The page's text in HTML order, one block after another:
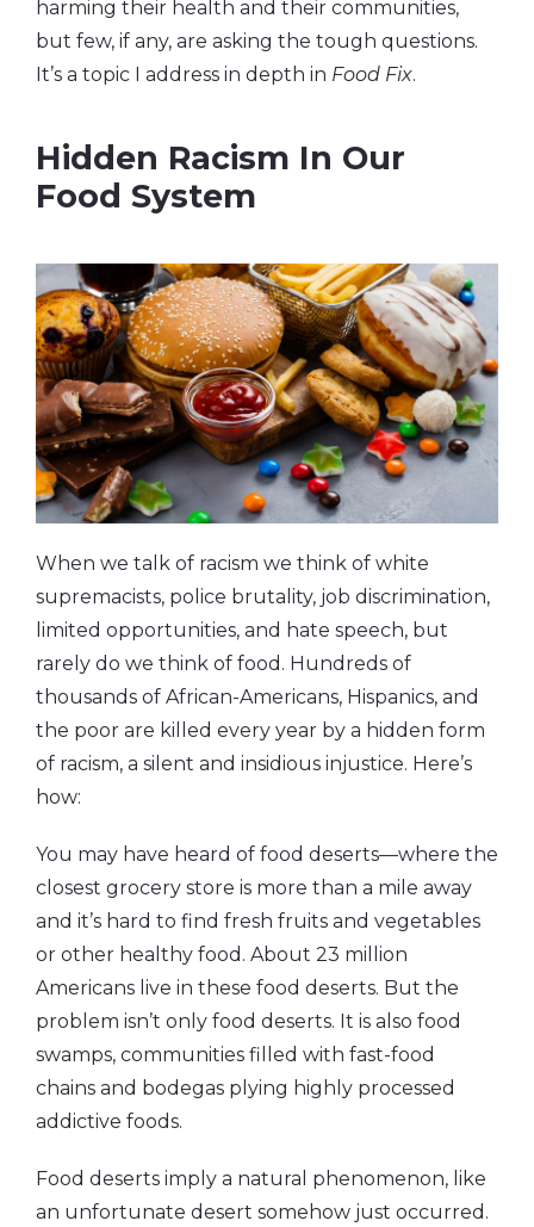
harming their health and their communities,
but few, if any, are asking the tough questions.
It’s a topic I address in depth in Food Fix.
Hidden Racism In Our
Food System
When we talk of racism we think of white
supremacists, police brutality, job discrimination,
limited opportunities, and hate speech, but
rarely do we think of food. Hundreds of
thousands of African-Americans, Hispanics, and
the poor are killed every year by a hidden form
of racism, a silent and insidious injustice. Here’s
how:
You may have heard of food deserts—where the
closest grocery store is more than a mile away
and it’s hard to find fresh fruits and vegetables
or other healthy food. About 23 million
Americans live in these food deserts. But the
problem isn’t only food deserts. It is also food
swamps, communities filled with fast-food
chains and bodegas plying highly processed
addictive foods.
Food deserts imply a natural phenomenon, like
an unfortunate desert somehow just occurred.